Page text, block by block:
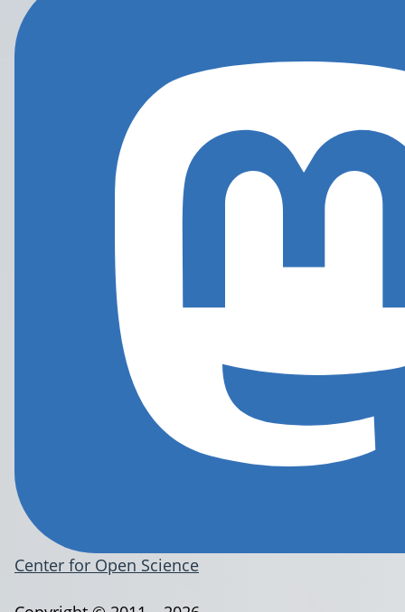
Center for Open Science